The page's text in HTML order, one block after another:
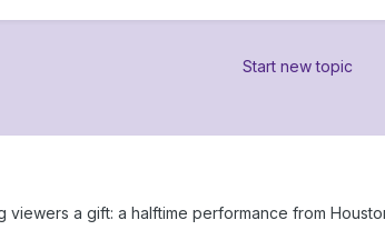
Start new topic
a gift: a halftime performance from